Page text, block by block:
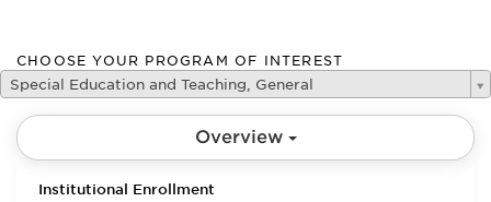
CHOOSE YOUR PROGRAM OF INTEREST
Special Education and Teaching, General
Overview
Institutional Enrollment